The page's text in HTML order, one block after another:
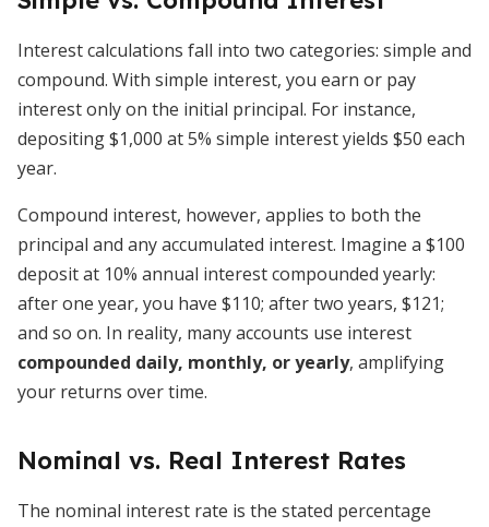
Interest calculations fall into two categories: simple and
compound. With simple interest, you earn or pay
interest only on the initial principal. For instance,
depositing $1,000 at 5% simple interest yields $50 each
year.
Compound interest, however, applies to both the
principal and any accumulated interest. Imagine a $100
deposit at 10% annual interest compounded yearly:
after one year, you have $110; after two years, $121;
and so on. In reality, many accounts use interest
compounded daily, monthly, or yearly, amplifying
your returns over time.
Nominal vs. Real Interest Rates
The nominal interest rate is the stated percentage